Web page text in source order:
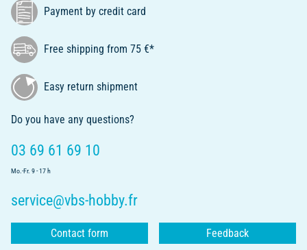
Payment by credit card
Free shipping from 75 €*
Easy return shipment
Do you have any questions?
03 69 61 69 10
Mo.-Fr. 9 - 17 h
service@vbs-hobby.fr
Contact form Feedback